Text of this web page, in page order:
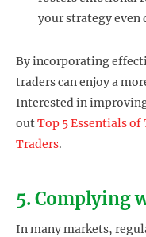
your strategy
By incorporating
traders can enjoy a
Interested in
outTop 5 Essentials
Traders.
5. Complying
In many markets,